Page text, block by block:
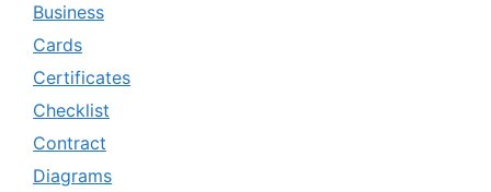
Business
Cards
Certificates
Checklist
Contract
Diagrams